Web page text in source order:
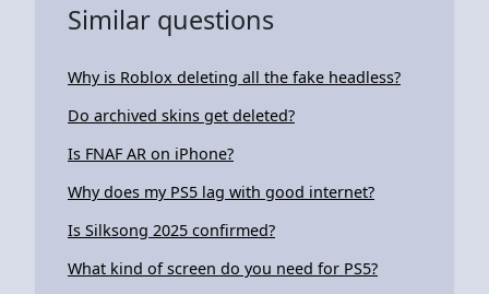
Similar questions
Why is Roblox deleting all the fake headless?
Do archived skins get deleted?
Is FNAF AR on iPhone?
Why does my PS5 lag with good internet?
Is Silksong 2025 confirmed?
What kind of screen do you need for PS5?